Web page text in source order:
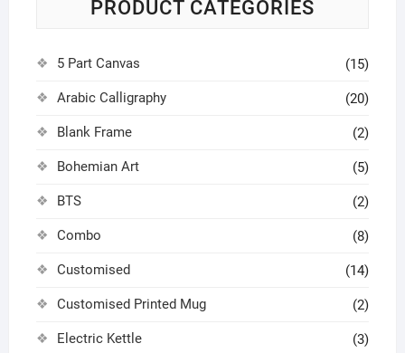
page
PRODUCT CATEGORIES
5 Part Canvas (15)
Arabic Calligraphy (20)
Blank Frame (2)
Bohemian Art (5)
BTS (2)
Combo (8)
Customised (14)
Customised Printed Mug (2)
Electric Kettle (3)